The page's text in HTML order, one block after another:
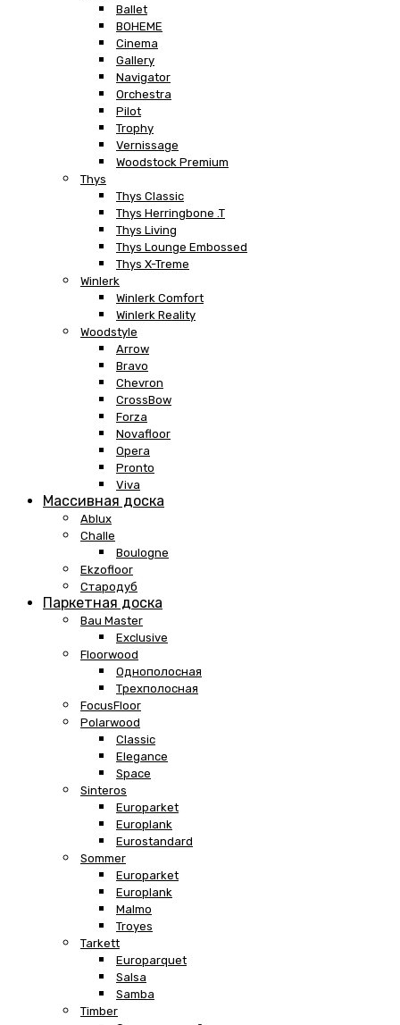
Ballet
BOHEME
Cinema
Gallery
Navigator
Orchestra
Pilot
Trophy
Vernissage
Woodstock Premium
Thys
Thys Classic
Thys Herringbone .T
Thys Living
Thys Lounge Embossed
Thys X-Treme
Winlerk
Winlerk Comfort
Winlerk Reality
Woodstyle
Arrow
Bravo
Chevron
CrossBow
Forza
Novafloor
Opera
Pronto
Viva
Массивная доска
Ablux
Challe
Boulogne
Ekzofloor
Стародуб
Паркетная доска
Bau Master
Exclusive
Floorwood
Однополосная
Трехполосная
FocusFloor
Polarwood
Classic
Elegance
Space
Sinteros
Europarket
Europlank
Eurostandard
Sommer
Europarket
Europlank
Malmo
Troyes
Tarkett
Europarquet
Salsa
Samba
Timber